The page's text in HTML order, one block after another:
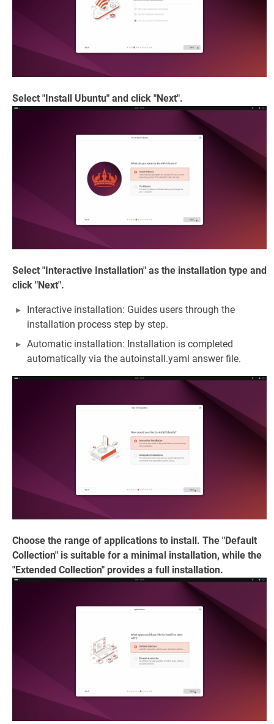
Select "Install Ubuntu" and click "Next".
Select "Interactive Installation" as the installation type and
click "Next".
Interactive installation: Guides users through the
installation process step by step.
Automatic installation: Installation is completed
automatically via the autoinstall.yaml answer file.
Choose the range of applications to install. The "Default
Collection" is suitable for a minimal installation, while the
"Extended Collection" provides a full installation.